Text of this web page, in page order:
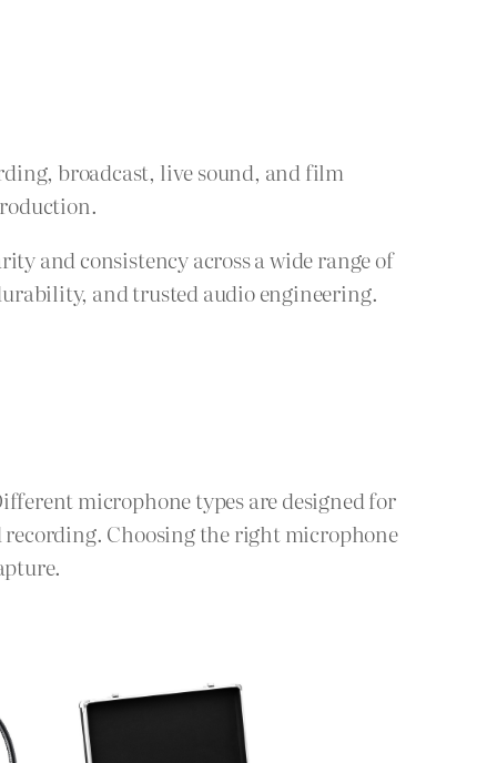
broadcast, live sound, and film
and consistency across a wide range of
and trusted audio engineering.
microphone types are designed for
Choosing the right microphone